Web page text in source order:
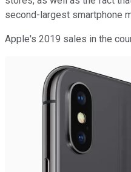
second-largest smartphone
Apple's 2019 sales in the